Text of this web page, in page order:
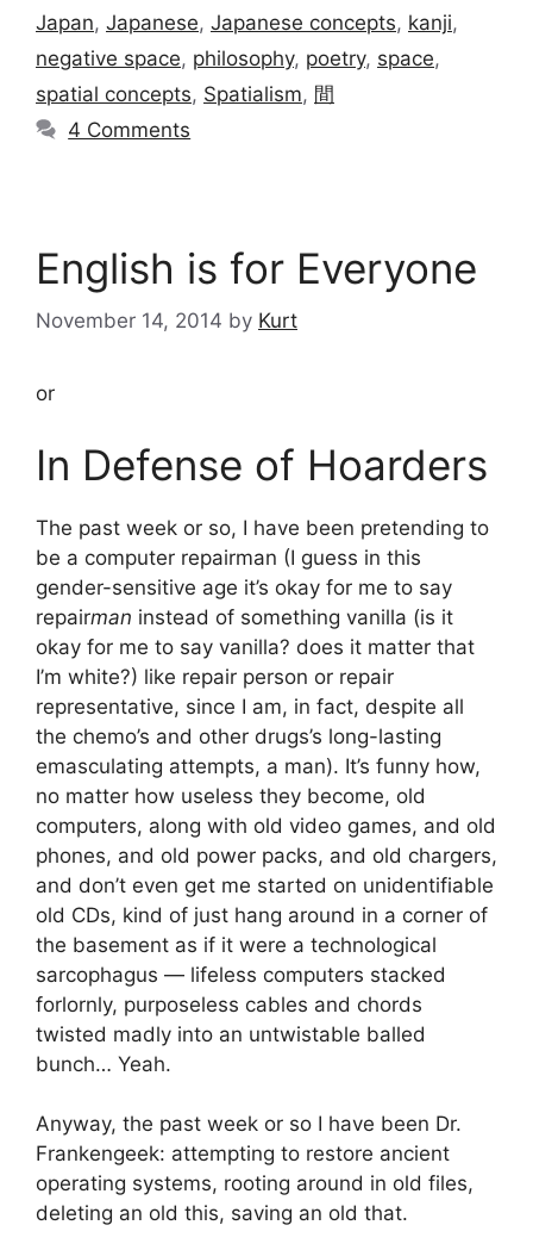
Japan, Japanese, Japanese concepts, kanji,
negative space, philosophy, poetry, space,
spatial concepts, Spatialism, 間
4 Comments
English is for Everyone
November 14, 2014 by Kurt
or
In Defense of Hoarders
The past week or so, I have been pretending to
be a computer repairman (I guess in this
gender-sensitive age it’s okay for me to say
repairman instead of something vanilla (is it
okay for me to say vanilla? does it matter that
I’m white?) like repair person or repair
representative, since I am, in fact, despite all
the chemo’s and other drugs’s long-lasting
emasculating attempts, a man). It’s funny how,
no matter how useless they become, old
computers, along with old video games, and old
phones, and old power packs, and old chargers,
and don’t even get me started on unidentifiable
old CDs, kind of just hang around in a corner of
the basement as if it were a technological
sarcophagus — lifeless computers stacked
forlornly, purposeless cables and chords
twisted madly into an untwistable balled
bunch… Yeah.
Anyway, the past week or so I have been Dr.
Frankengeek: attempting to restore ancient
operating systems, rooting around in old files,
deleting an old this, saving an old that.